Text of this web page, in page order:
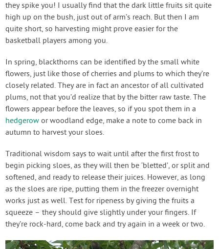
they spike you! I usually find that the dark little fruits sit quite
high up on the bush, just out of arm’s reach. But then I am
quite short, so harvesting might prove easier for the
basketball players among you.
In spring, blackthorns can be identified by the small white
flowers, just like those of cherries and plums to which they’re
closely related. They are in fact an ancestor of all cultivated
plums, not that you’d realize that by the bitter raw taste. The
flowers appear before the leaves, so if you spot them in a
hedgerow or woodland edge, make a note to come back in
autumn to harvest your sloes.
Traditional wisdom says to wait until after the first frost to
begin picking sloes, as they will then be ‘bletted’, or split and
softened, and ready to release their juices. However, as long
as the sloes are ripe, putting them in the freezer overnight
works just as well. Test for ripeness by giving the fruits a
squeeze – they should give slightly under your fingers. If
they’re rock-hard, come back and try again in a week or two.